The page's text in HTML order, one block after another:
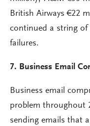
British Airways €22
continued a string of
failures.
7. Business Email
Business email
problem throughout
sending emails that